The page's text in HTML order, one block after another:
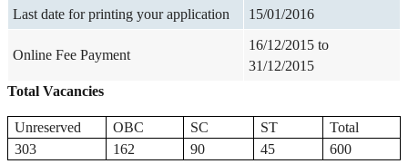
Last date for printing your application
15/01/2016
Online Fee Payment
16/12/2015 to
31/12/2015
Total Vacancies
Unreserved OBC SC ST
Total
303
162 90 45 600